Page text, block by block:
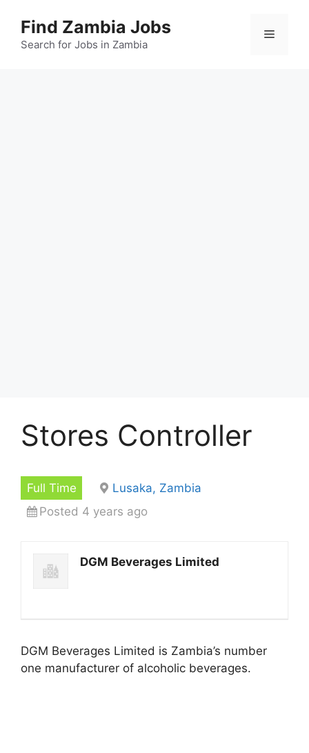
content
Find Zambia Jobs
Search for Jobs in Zambia
Menu
Stores Controller
Full Time
Lusaka, Zambia
Posted 4 years ago
DGM Beverages Limited
DGM Beverages Limited is Zambia’s number
one manufacturer of alcoholic beverages.